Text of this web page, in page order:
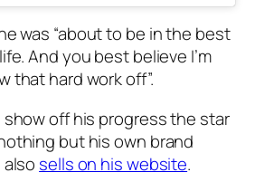
was “about to be in the best
And you best believe I’m
that hard work off”.
off his progress the star
but his own brand
sells on his website.